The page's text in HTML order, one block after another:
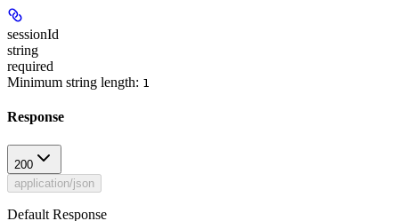
sessionId
string
required
Minimum string length: 1
Response
200
application/json
Default Response